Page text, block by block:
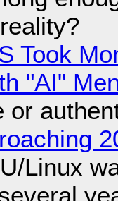
Took
"AI"
or
Linux